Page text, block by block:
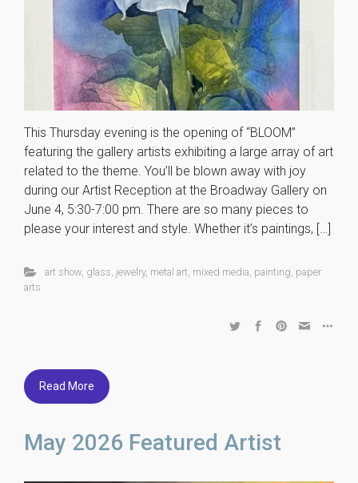
This Thursday evening is the opening of “BLOOM”
featuring the gallery artists exhibiting a large array of art
related to the theme. You’ll be blown away with joy
during our Artist Reception at the Broadway Gallery on
June 4, 5:30-7:00 pm. There are so many pieces to
please your interest and style. Whether it’s paintings, […]
art show, glass jewelry, metal art mixed media painting paper
arts
Read More
May 2026 Featured Artist